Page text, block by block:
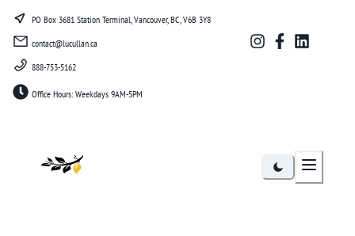
PO Box 3681 Station Terminal, Vancouver, BC, V6B 3Y8
contact@lucullan.ca
888-753-5162
Office Hours: Weekdays 9AM-5PM
Lucullan